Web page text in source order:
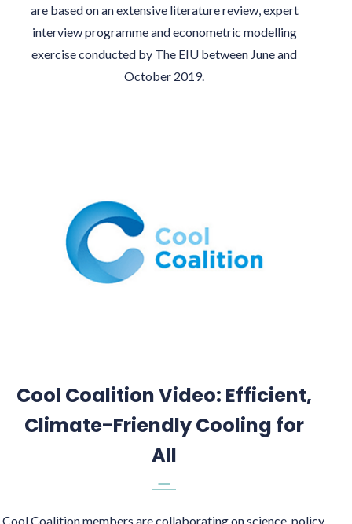
are based on an extensive literature review, expert
interview programme and econometric modelling
exercise conducted by The EIU between June and
October 2019.
Cool Coalition Video: Efficient,
Climate-Friendly Cooling for
All
Cool Coalition members are collaborating on science, policy,